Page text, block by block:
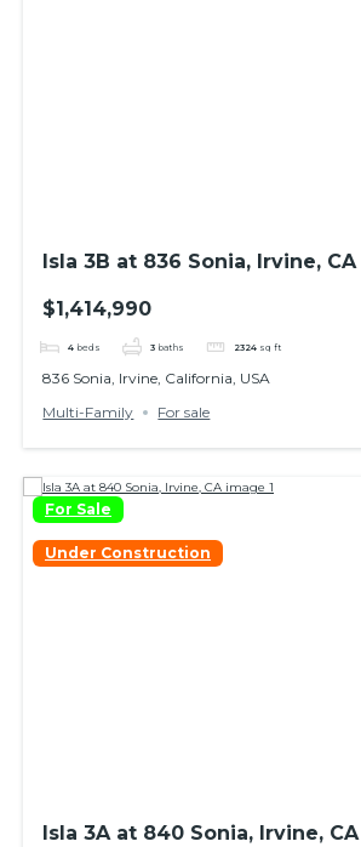
Isla 3B at 836 Sonia, Irvine, CA
$1,414,990
4 beds 3 baths 2324 sq ft
836 Sonia, Irvine, California, USA
Multi-Family
For sale
For Sale
Under Construction
Isla 3A at 840 Sonia, Irvine, CA